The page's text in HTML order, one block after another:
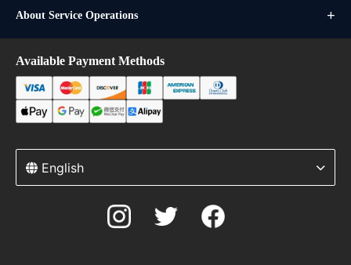
About Service Operations
Available Payment Methods
English